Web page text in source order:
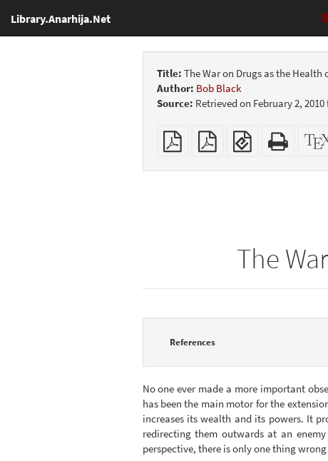
Library.Anarhija.Net
Title: The War on Drugs as the Health
Author: Bob Black
Source: Retrieved on February 2,
Plain
PDF
Booklet
EPUB
(for
HTML
The
References
No one ever made a more important
has been the main motor for the
increases its wealth and its powers. It
redirecting them outwards at an
perspective, there is only one thing